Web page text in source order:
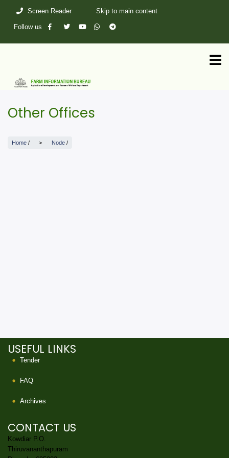
Screen Reader Skip to main content
Follow us
Other Offices
Home / Node /
USEFUL LINKS
Tender
FAQ
Archives
CONTACT US
Kowdiar P.O.
Thiruvananthapuram